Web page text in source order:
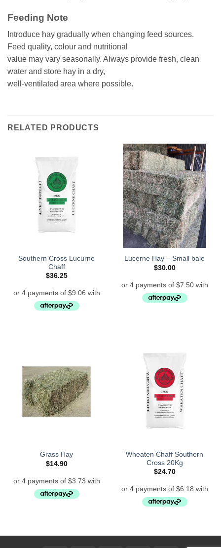
Feeding Note
Introduce hay gradually when changing feed sources.
Feed quality, colour and nutritional
value may vary seasonally. Always provide fresh, clean
water and store hay in a dry,
well-ventilated area where possible.
RELATED PRODUCTS
Southern Cross Lucurne
Chaff
$36.25
Lucerne Hay – Small bale
$30.00
Grass Hay
$14.90
Wheaten Chaff Southern
Cross 20Kg
$24.70